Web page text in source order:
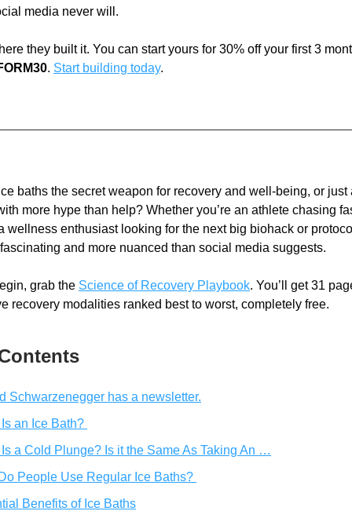
media never will.
they built it. You can start yours for 30% off your first 3
. Start building today.
baths the secret weapon for recovery and well-being, or just
more hype than help? Whether you’re an athlete chasing
wellness enthusiast looking for the next big biohack or
and more nuanced than social media suggests.
grab the Science of Recovery Playbook. You’ll get 31
recovery modalities ranked best to worst, completely free.
Schwarzenegger has a newsletter.
an Ice Bath?
a Cold Plunge? Is it the Same As Taking An …
People Use Regular Ice Baths?
Benefits of Ice Baths